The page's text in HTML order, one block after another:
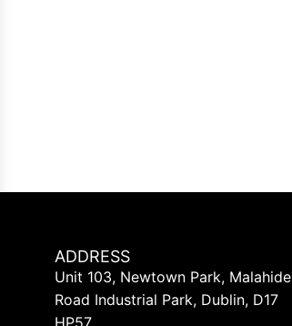
ADDRESS
Unit 103, Newtown Park, Malahide
Road Industrial Park, Dublin, D17